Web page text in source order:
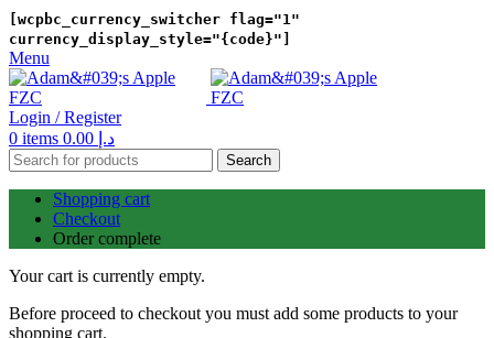
[wcpbc_currency_switcher flag="1"
currency_display_style="{code}"]
Menu
Login / Register
0 items د.إ
Search
Shopping cart
Checkout
Order complete
Your cart is currently empty.
Before proceed to checkout you must add some products to your
shopping cart.